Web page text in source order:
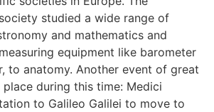
studied a wide range of
and mathematics and
equipment like barometer
to anatomy. Another event of great
during this time: Medici
to Galileo Galilei to move to